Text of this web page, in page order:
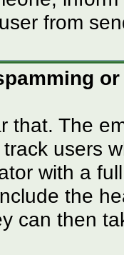
from
that. The
users
with a
the
can then